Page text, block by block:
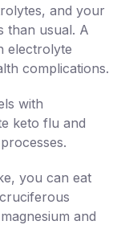
and your
than usual. A
electrolyte
complications.
with
keto flu and
you can eat
and